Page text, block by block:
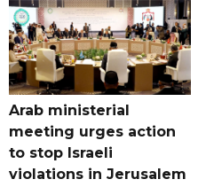
Arab ministerial
meeting urges action
to stop Israeli
violations in Jerusalem